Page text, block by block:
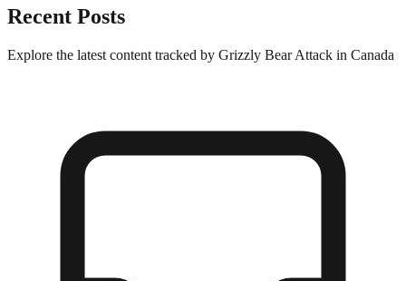
Recent Posts
Explore the latest content tracked by Grizzly Bear Attack in Canada